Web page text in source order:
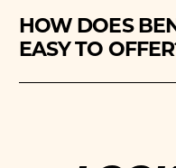
HOW DOES
EASY TO